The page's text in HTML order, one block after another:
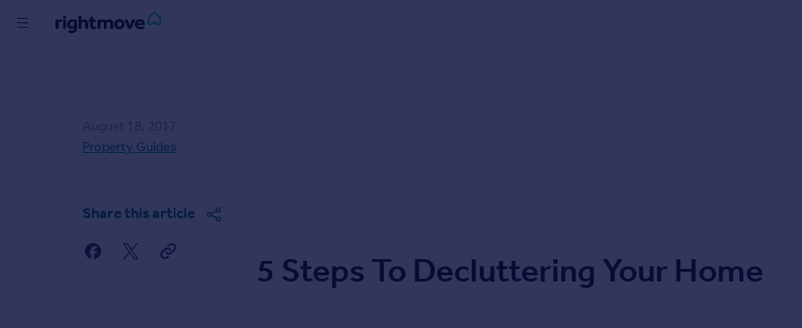
Mortgages
Property Guides
Share this article
5 Steps To Decluttering Your Home